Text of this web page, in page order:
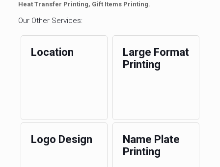
Heat Transfer Printing, Gift Items Printing.
Our Other Services:
Location
Large Format
Printing
Logo Design
Name Plate
Printing